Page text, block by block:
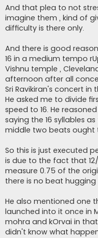
And that plea to not
imagine them , kind of
difficulty is there only.
And there is good
16 in a medium tempo
Vishnu temple ,
afternoon after all
Sri Ravikiran's concert
He asked me to divide
speed to 16. He
saying the 16 syllables
middle two beats ought
So this is just executed
is due to the fact that
measure 0.75 of the
there is no beat
He also mentioned one
launched into it once in
mohra and kOrvai in
didn't know what